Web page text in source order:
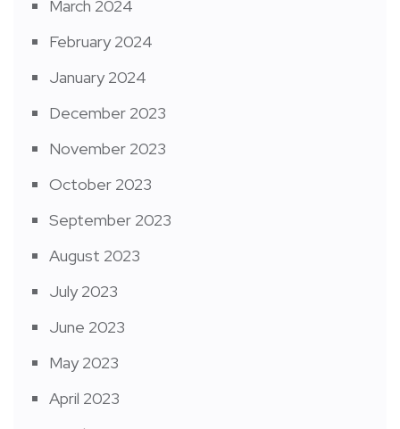
March 2024
February 2024
January 2024
December 2023
November 2023
October 2023
September 2023
August 2023
July 2023
June 2023
May 2023
April 2023